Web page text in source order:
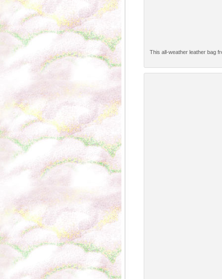
This all-weather leather bag